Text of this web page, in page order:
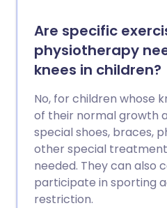
Are specific
physiotherapy
knees in children?
No, for children whose
of their normal growth
special shoes, braces,
other special
needed. They can also
participate in sporting
restriction.